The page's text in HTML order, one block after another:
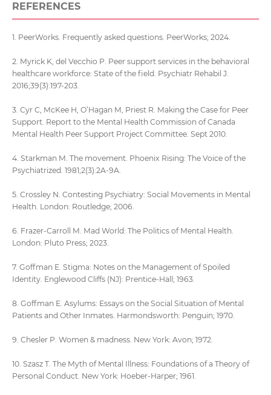
REFERENCES
1. PeerWorks. Frequently asked questions. PeerWorks; 2024.
2. Myrick K, del Vecchio P. Peer support services in the behavioral
healthcare workforce: State of the field. Psychiatr Rehabil J.
2016;39(3):197-203.
3. Cyr C, McKee H, O’Hagan M, Priest R. Making the Case for Peer
Support. Report to the Mental Health Commission of Canada
Mental Health Peer Support Project Committee. Sept 2010.
4. Starkman M. The movement. Phoenix Rising: The Voice of the
Psychiatrized. 1981;2(3):2A-9A.
5. Crossley N. Contesting Psychiatry: Social Movements in Mental
Health. London: Routledge; 2006.
6. Frazer-Carroll M. Mad World: The Politics of Mental Health.
London: Pluto Press; 2023.
7. Goffman E. Stigma: Notes on the Management of Spoiled
Identity. Englewood Cliffs (NJ): Prentice-Hall; 1963.
8. Goffman E. Asylums: Essays on the Social Situation of Mental
Patients and Other Inmates. Harmondsworth: Penguin; 1970.
9. Chesler P. Women & madness. New York: Avon; 1972.
10. Szasz T. The Myth of Mental Illness: Foundations of a Theory of
Personal Conduct. New York: Hoeber-Harper; 1961.